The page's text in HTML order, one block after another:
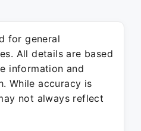
for general
All details are based
information and
While accuracy is
not always reflect